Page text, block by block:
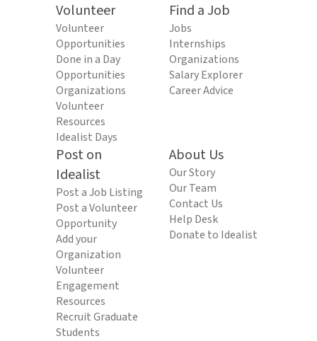
Volunteer
Volunteer
Opportunities
Done in a Day
Opportunities
Organizations
Volunteer
Resources
Idealist Days
Find a Job
Jobs
Internships
Organizations
Salary Explorer
Career Advice
Post on
Idealist
Post a Job Listing
Post a Volunteer
Opportunity
Add your
Organization
Volunteer
Engagement
Resources
Recruit Graduate
Students
About Us
Our Story
Our Team
Contact Us
Help Desk
Donate to Idealist